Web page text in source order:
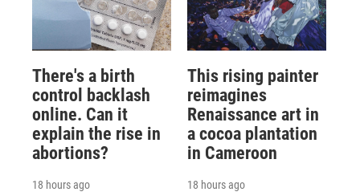
There's a birth
control backlash
online. Can it
explain the rise in
abortions?
18 hours ago
This rising painter
reimagines
Renaissance art in
a cocoa plantation
in Cameroon
18 hours ago